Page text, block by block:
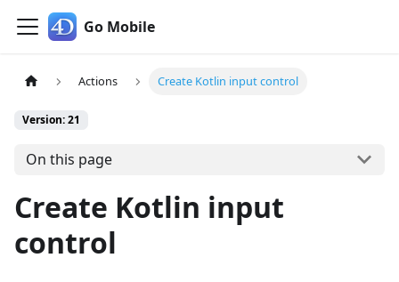
Go Mobile
Actions Create Kotlin input control
Version: 21
On this page
Create Kotlin input
control